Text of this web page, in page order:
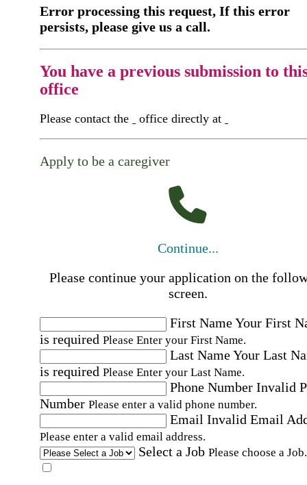
Error processing this request, If this error
persists, please give us a call.
You have a previous submission to
office
Please contact the office directly at
Apply to be a caregiver
Continue...
Please continue your application on the
screen.
First NameYour First
is required Please Enter your First Name.
Last NameYour Last
is required Please Enter your Last Name.
Phone Number Invalid
Number Please enter a valid phone number.
Email Invalid Email
Please enter a valid email address.
Select a Job Please choose a Job.